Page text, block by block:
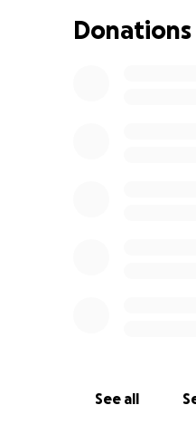
may come
family. If you
Donations
See all